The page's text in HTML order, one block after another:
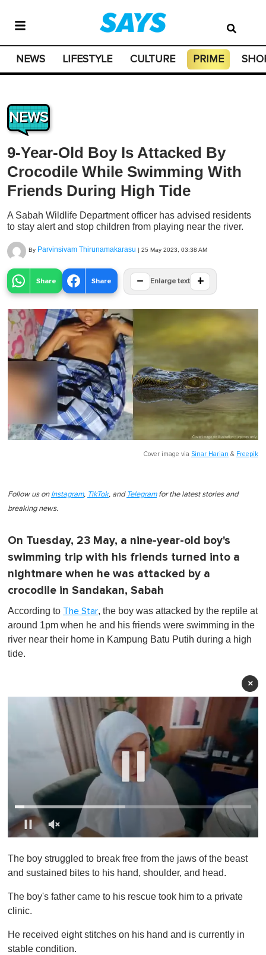
NEWS LIFESTYLE CULTURE PRIME
NEWS
9-Year-Old Boy Is Attacked By
Crocodile While Swimming With
Friends During High Tide
A Sabah Wildlife Department officer has advised residents
to stay alert and stop children from playing near the river.
By Parvinsivam Thirunamakarasu | 25 May 2023, 03:38 AM
Share Share − Enlarge text +
Cover image via Sinar Harian & Freepik
Follow us on Instagram, TikTok, and Telegramfor the latest stories and
breaking news.
On Tuesday, 23 May, a nine-year-old boy's
swimming trip with his friends turned into a
nightmare when he was attacked by a
crocodile in Sandakan, Sabah
According to The Star, the boy was attacked by the reptile at
around 1pm when he and his friends were swimming in the
river near their home in Kampung Batu Putih during a high
tide.
×
f
1
n
u
,
0
The boy struggled to break free from the jaws of the beast
and sustained bites to his hand, shoulder, and head.
The boy's father came to his rescue took him to a private
clinic.
He received eight stitches on his hand and is currently in
stable condition.